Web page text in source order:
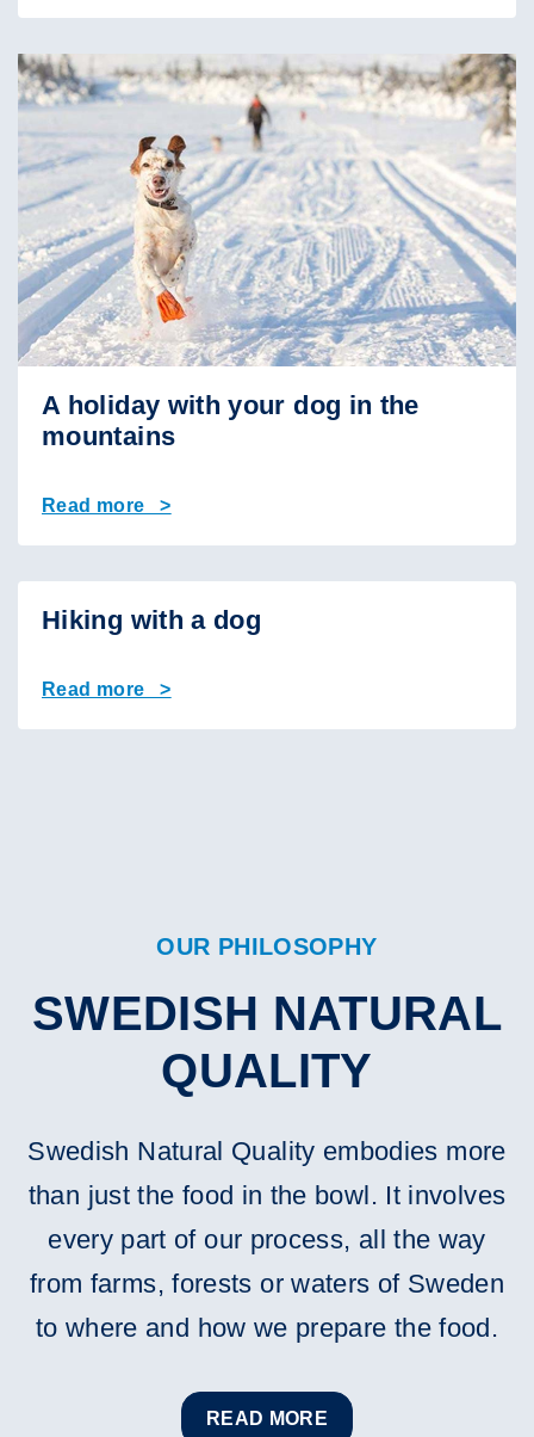
A holiday with your dog in the
mountains
Read more >
Hiking with a dog
Read more >
OUR PHILOSOPHY
SWEDISH NATURAL
QUALITY
Swedish Natural Quality embodies more
than just the food in the bowl. It involves
every part of our process, all the way
from farms, forests or waters of Sweden
to where and how we prepare the food.
READ MORE